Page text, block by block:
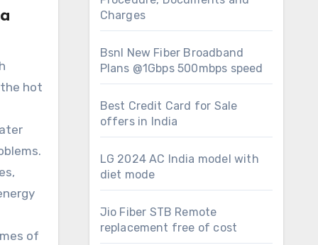
hot
of
Charges
Bsnl New Fiber Broadband
Plans @1Gbps 500mbps speed
Best Credit Card for Sale
offers in India
LG 2024 AC India model with
diet mode
Jio Fiber STB Remote
replacement free of cost